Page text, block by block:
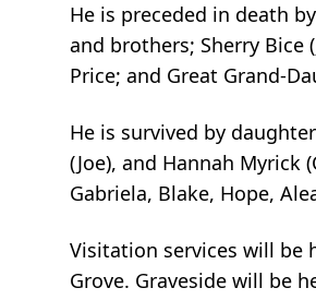
He is preceded in death
and brothers; Sherry Bice
Price; and Great Grand-
He is survived by
(Joe), and Hannah Myrick
Gabriela, Blake, Hope,
Visitation services will be
Grove. Graveside will be